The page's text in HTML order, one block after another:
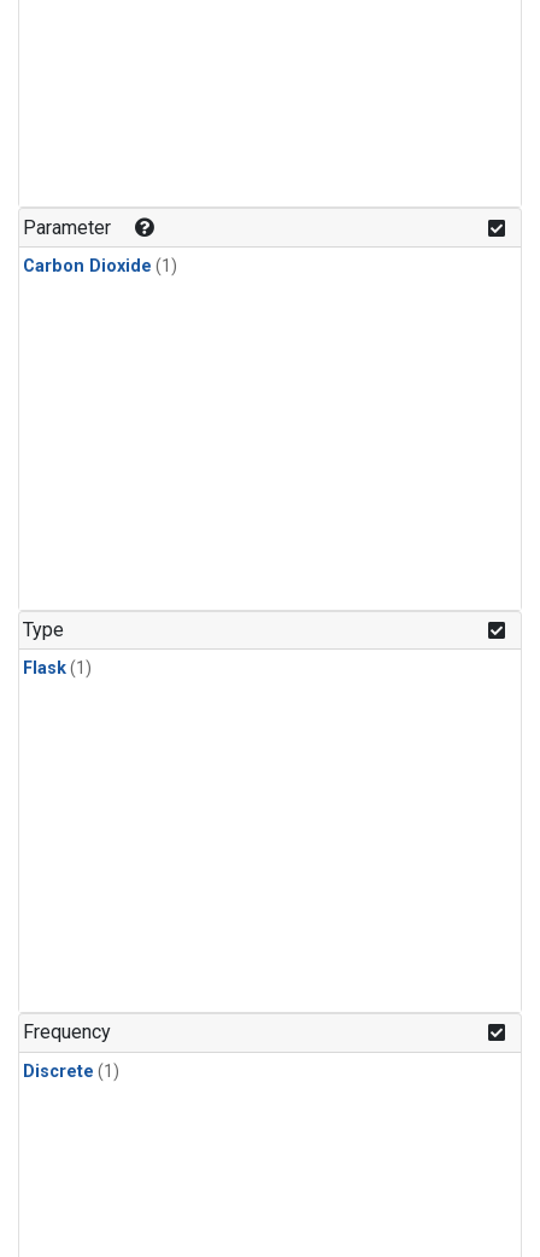
Parameter
Carbon Dioxide (1)
Type
Flask(1)
Frequency
Discrete (1)